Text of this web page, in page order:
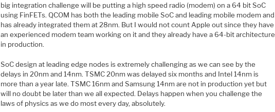
big integration challenge will be putting a high speed radio (modem) on a 64 bit SoC
using FinFETs. QCOM has both the leading mobile SoC and leading mobile modem and
has already integrated them at 28nm. But I would not count Apple out since they have
an experienced modem team working on it and they already have a 64-bit architecture
in production.
SoC design at leading edge nodes is extremely challenging as we can see by the
delays in 20nm and 14nm. TSMC 20nm was delayed six months and Intel 14nm is
more than a year late. TSMC 16nm and Samsung 14nm are not in production yet but
will no doubt be later than we all expected. Delays happen when you challenge the
laws of physics as we do most every day, absolutely.